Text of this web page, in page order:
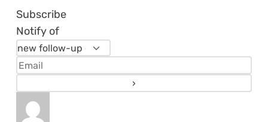
Subscribe
Notify of